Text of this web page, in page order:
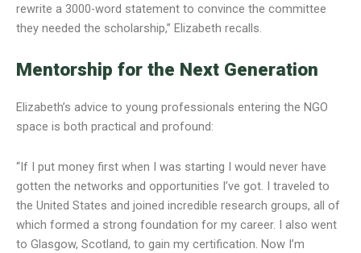
rewrite a 3000-word statement to convince the committee
they needed the scholarship,” Elizabeth recalls.
Mentorship for the Next Generation
Elizabeth’s advice to young professionals entering the NGO
space is both practical and profound:
“If I put money first when I was starting I would never have
gotten the networks and opportunities I’ve got. I traveled to
the United States and joined incredible research groups, all of
which formed a strong foundation for my career. I also went
to Glasgow, Scotland, to gain my certification. Now I’m